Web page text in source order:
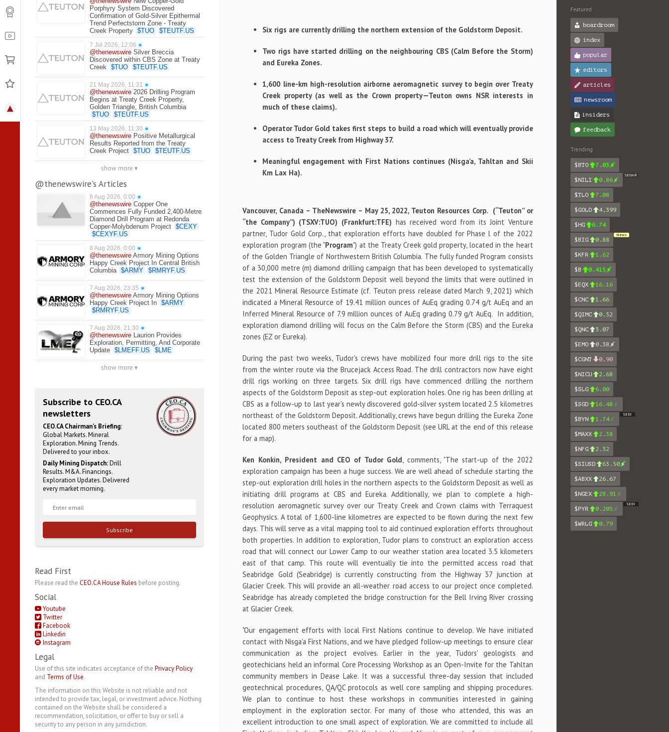
Porphyry System Discovered
Confirmation of Gold-Silver Epithermal
Trend Perfectstorm Zone - Treaty
Creek Property $TUO $TEUTF.US
7 Jul 2026, 12:06 ●
@thenewswire Silver Breccia
Discovered within CBS Zone at Treaty
Creek $TUO $TEUTF.US
21 May 2026, 11:31 ●
@thenewswire 2026 Drilling Program
Begins at Treaty Creek Property,
Golden Triangle, British Columbia
$TUO $TEUTF.US
13 May 2026, 11:30 ●
@thenewswire Positive Metallurgical
Results Reported from the Treaty
Creek Project $TUO $TEUTF.US
show more ▾
@thenewswire's Articles
8 Aug 2026, 0:00 ●
@thenewswire Copper One
Commences Fully Funded 2,400-Metre
Diamond Drill Program at Redonda
Copper-Molybdenum Project $CEXY
$CEXYF.US
8 Aug 2026, 0:00 ●
@thenewswire Armory Mining Options
Happy Creek Project In Central British
Columbia $ARMY $RMRYF.US
7 Aug 2026, 23:35 ●
@thenewswire Armory Mining Options
Happy Creek Project In $ARMY
$RMRYF.US
7 Aug 2026, 21:30 ●
@thenewswire Laurion Provides
Exploration, Permitting, And Corporate
Update $LMEFF.US $LME
show more ▾
Subscribe to CEO.CA
newsletters
CEO.CA Chairman's Briefing:
Global Markets. Mineral
Exploration. Mining Trends.
Delivered to your inbox.
Daily Mining Dispatch:Drill
Results. M&A. Financings.
Exploration Updates. Delivered
every market morning.
Subscribe
Read First
Please read the CEO.CA House Rules before posting.
Social
Youtube
Twitter
Facebook
Linkedin
Instagram
Legal
Use of this site indicates acceptance of the Privacy Policy
and Terms of Use.
The information on this Website is not reliable and not
intended to provide tax, legal, or investment advice. Nothing
contained on the Website shall be considered a
recommendation, solicitation, or offer to buy or sell a
security to any person in any jurisdiction.
Six rigs are currently drilling the northern extension of the Goldstorm Deposit.
Two rigs have started drilling on the neighbouring CBS (Calm Before the Storm)
and Eureka Zones.
1,600 line-km high-resolution airborne aeromagnetic survey to begin over Treaty
Creek property (as well as the Crown property—Teuton owns NSR interests in
much of these claims).
Operator Tudor Gold takes first steps to build a road which will eventually provide
access to Treaty Creek from Highway 37.
Meaningful engagement with First Nations continues (Nisga’a, Tahltan and Skii
Km Lax Ha).
Vancouver, Canada – TheNewswire – May 25, 2022, Teuton Resources Corp. (“Teuton” or
“the Company”) (TSXV:TUO) (Frankfurt:TFE) has received word from its Joint Venture
partner, Tudor Gold Corp., that exploration efforts have doubled for Phase l of the 2022
exploration program (the "Program") at the Treaty Creek gold property, located in the heart
of the Golden Triangle of Northwestern British Columbia. The fully funded Program consists
of a 30,000 metre (m) diamond drilling campaign that has been developed to systematically
test the extension of the Goldstorm Deposit well beyond the limits that were outlined in
the 2021 Mineral Resource Estimate (cf. Teuton press release dated March 9, 2021) which
indicated a Mineral Resource of 19.41 million ounces of AuEq grading 0.74 g/t AuEq and an
Inferred Mineral Resource of 7.9 million ounces of AuEq grading 0.79 g/t AuEq. In addition,
exploration diamond drilling will focus on the Calm Before the Storm (CBS) and the Eureka
zones (EZ or Eureka).
During the past two weeks, Tudor's crews have mobilized four more drill rigs to the site
from the winter route via the Brucejack Access Road. The drill contractors now have eight
drill rigs working on three targets. Six drill rigs have commenced drilling the northern
aspects of the Goldstorm Deposit as step-out exploration holes. One rig has been drilling at
CBS as a follow-up to last year's newly discovered gold-silver system located 2.5 kilometres
northeast of the Goldstorm Deposit. Additionally, crews have begun drilling the Eureka Zone
located 800 meters southeast of the Goldstorm Deposit (see URL at the end of this release
for a map).
Ken Konkin, President and CEO of Tudor Gold , comments, "The start-up of the 2022
exploration campaign has been a huge success. We are well ahead of schedule starting the
step-out exploration drill holes in the northern aspects to the Goldstorm Deposit as well as
initiating drill programs at CBS and Eureka. Additionally, we plan to complete a high-
resolution aeromagnetic survey over our Treaty Creek and Crown claims with Terraquest
Geophysics. A total of 1,600-line kilometres are expected to be flown during the next few
days. This will serve as a vital mapping tool to aid continued exploration efforts throughout
both properties. In addition to exploration, Tudor plans to construct an exploration access
road that will connect our Lower Camp to our weather station area located 3.5 kilometers
east of that camp. This route will eventually tie into the permitted access road that
Seabridge Gold (Seabridge) is currently constructing from the Highway 37 junction at
Glacier Creek. This will provide an all-weather road access to our project once completed.
Seabridge has already completed the bridge construction for the Bell Irving River crossing
at Glacier Creek.
"Our engagement efforts with local First Nations continue to develop. We have initiated
contact with Nisga'a First Nations, and we have pledged follow-up meetings to ensure clear
communication as the project evolves. Earlier in the year, Tudors' geologists and
geotechicians held an informal Core Processing Workshop as an Open-Invite for the Tahltan
community members in Dease Lake. It was a successful three-day session that included
geotechnical procedures, QA/QC protocols as well core sampling and shipping procedures.
We plan to continue to host these workshops in communities interested in gaining
employment in the exploration sector. For many of those who attended, this was an
excellent introduction to one small aspect of exploration. We are committed to include all
Featured
boardroom
index
popular
editors
articles
newsroom
insiders
feedback
Trending
$BTO 7.03
$NILI 0.86
SEDAR
$TLO 7.08
$GOLD 4,399
$HG 6.74
$BIG 0.88
News
$KFR 1.62
$B 0.415
$EQX 16.16
$CNC 1.66
$QIMC 0.52
$QNC 3.07
$EMO 0.38
$CGNT 0.90
$NICU 2.68
$SLG 6.00
$SGD 16.48
$BYN 1.74
SEDI
$MAXX 2.38
$NFG 2.32
$SIUSD 63.50
$ABXX 26.67
$NGEX 28.91
$PYR 0.205
SEDI
$WRLG 0.79